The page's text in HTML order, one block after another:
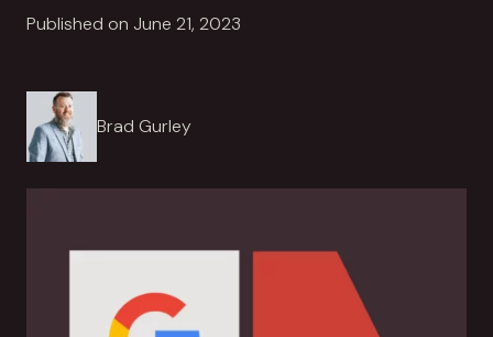
Published on June 21, 2023
Brad Gurley